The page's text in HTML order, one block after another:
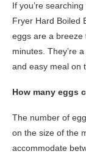
If you’re
Fryer Hard Boiled
eggs are a breeze
minutes. They’re
and easy meal on
How many eggs
The number of
on the size of the
accommodate